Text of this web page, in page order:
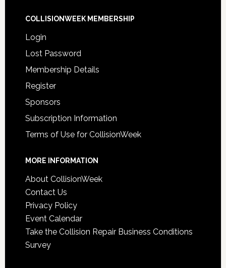
COLLISIONWEEK MEMBERSHIP
Login
Lost Password
Membership Details
Register
Sponsors
Subscription Information
Terms of Use for CollisionWeek
MORE INFORMATION
About CollisionWeek
Contact Us
Privacy Policy
Event Calendar
Take the Collision Repair Business Conditions
Survey